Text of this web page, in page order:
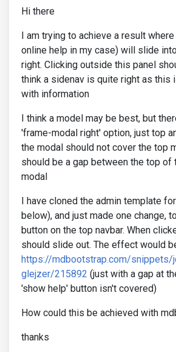
Hi there
I am trying to achieve a result
online help in my case) will slide
right. Clicking outside this panel
think a sidenav is quite right as this
with information
I think a model may be best, but
'frame-modal right' option, just top
the modal should not cover the top
should be a gap between the top of
modal
I have cloned the admin template
below), and just made one change,
button on the top navbar. When
should slide out. The effect would
https://mdbootstrap.com/snippets/
glejzer/215892 (just with a gap at
'show help' button isn't covered)
How could this be achieved with
thanks